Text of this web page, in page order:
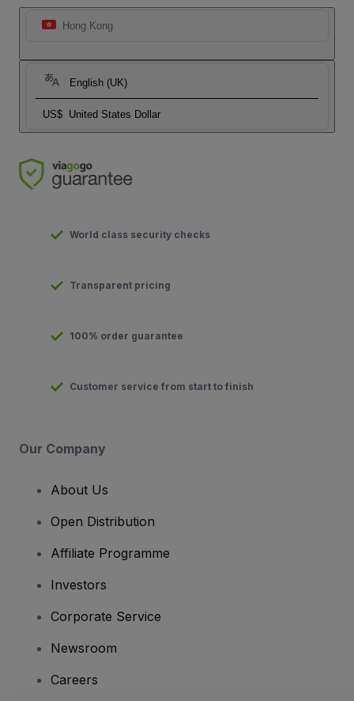
Hong Kong
English (UK)
US$ United States Dollar
World class security checks
Transparent pricing
100% order guarantee
Customer service from start to finish
Our Company
About Us
Open Distribution
Affiliate Programme
Investors
Corporate Service
Newsroom
Careers